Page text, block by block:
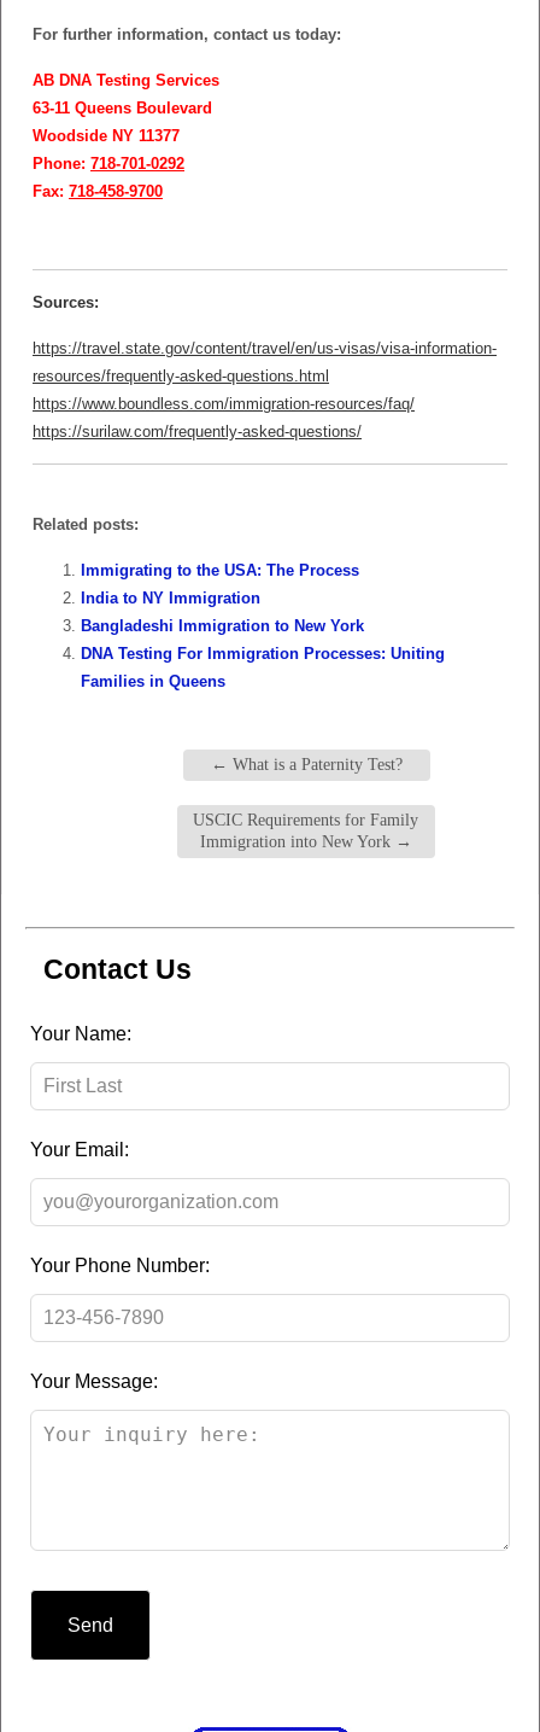
For further information, contact us today:
AB DNA Testing Services
63-11 Queens Boulevard
Woodside NY 11377
Phone: 718-701-0292
Fax: 718-458-9700
Sources:
https://travel.state.gov/content/travel/en/us-visas/visa-information-
resources/frequently-asked-questions.html
https://www.boundless.com/immigration-resources/faq/
https://surilaw.com/frequently-asked-questions/
Related posts:
Immigrating to the USA: The Process
India to NY Immigration
Bangladeshi Immigration to New York
DNA Testing For Immigration Processes: Uniting
Families in Queens
← What is a Paternity Test?
USCIC Requirements for Family
Immigration into New York →
Contact Us
Leave
this
field
blank
Your Name:
Your Email:
Your Phone Number:
Your Message:
Send